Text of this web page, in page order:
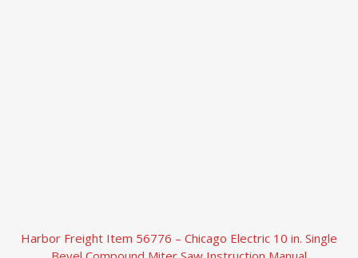
Harbor Freight Item 56776 – Chicago Electric 10 in. Single